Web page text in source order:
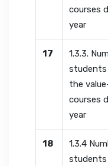
courses
year
17
1.3.3.
students
the
courses
year
18
1.3.4
students